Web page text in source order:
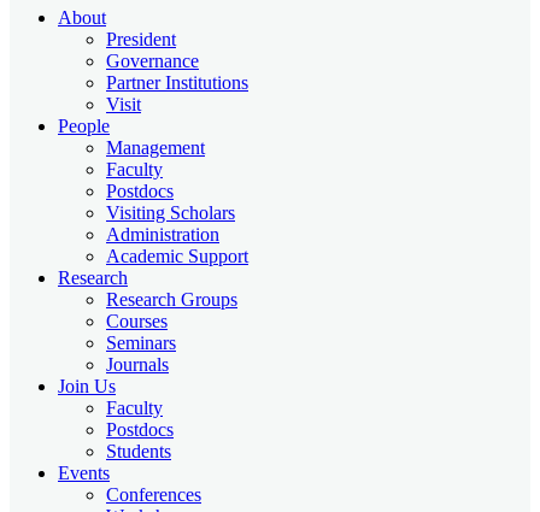
About
President
Governance
Partner Institutions
Visit
People
Management
Faculty
Postdocs
Visiting Scholars
Administration
Academic Support
Research
Research Groups
Courses
Seminars
Journals
Join Us
Faculty
Postdocs
Students
Events
Conferences